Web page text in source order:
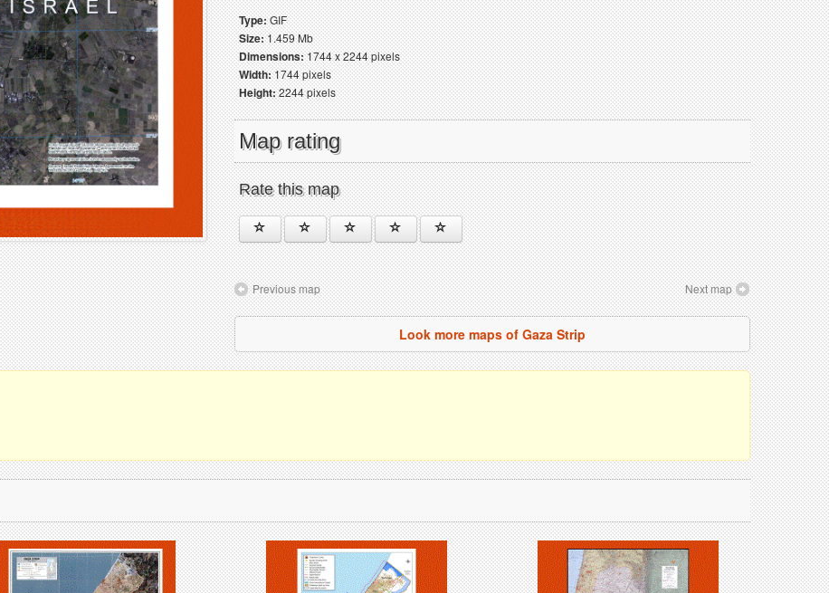
Type:GIF
Size:1.459 Mb
Dimensions:1744 x 2244 pixels
Width:1744 pixels
Height:2244 pixels
Map rating
Rate this map
Previous map Next map
Look more maps of Gaza Strip